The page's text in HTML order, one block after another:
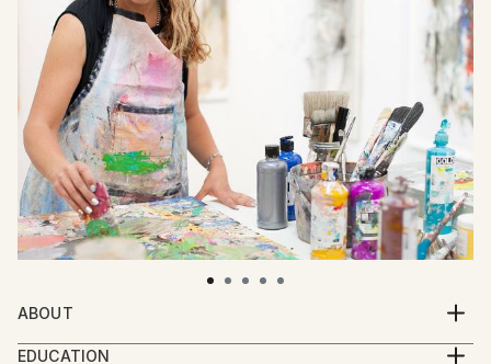
ABOUT
Claudia Concha is a Los Angeles-based, Colombian
EDUCATION